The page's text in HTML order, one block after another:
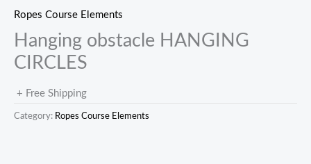
Ropes Course Elements
Hanging obstacle HANGING
CIRCLES
+ Free Shipping
Category: Ropes Course Elements